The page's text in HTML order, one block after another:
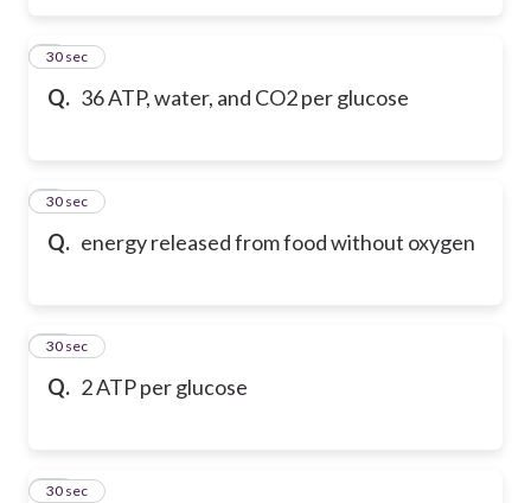
Q. 36 ATP, water, and CO2 per glucose
8
30 sec
Q. energy released from food without oxygen
9
30 sec
Q. 2 ATP per glucose
10
30 sec
11
30 sec